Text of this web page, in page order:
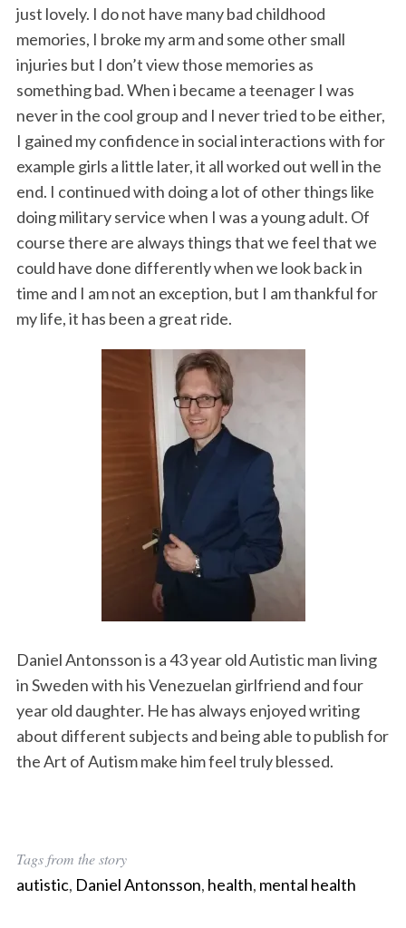
just lovely. I do not have many bad childhood
memories, I broke my arm and some other small
injuries but I don’t view those memories as
something bad. When i became a teenager I was
never in the cool group and I never tried to be either,
I gained my confidence in social interactions with for
example girls a little later, it all worked out well in the
end. I continued with doing a lot of other things like
doing military service when I was a young adult. Of
course there are always things that we feel that we
could have done differently when we look back in
time and I am not an exception, but I am thankful for
my life, it has been a great ride.
Daniel Antonsson is a 43 year old Autistic man living
in Sweden with his Venezuelan girlfriend and four
year old daughter. He has always enjoyed writing
about different subjects and being able to publish for
the Art of Autism make him feel truly blessed.
Tags from the story
autistic, Daniel Antonsson, health, mental health